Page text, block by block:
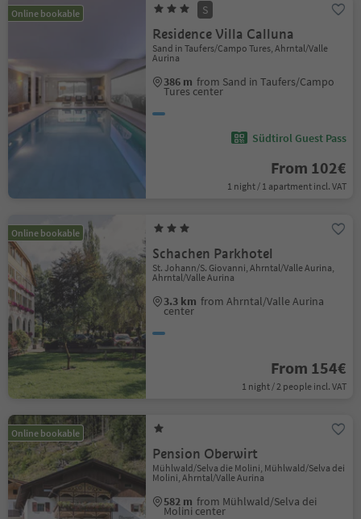
Online bookable S
Residence Villa Calluna
Sand in Taufers/Campo Tures, Ahrntal/Valle
Aurina
386 m from Sand in Taufers/Campo
Tures center
Südtirol Guest Pass
From 102€
1 night / 1 apartment incl. VAT
Online bookable
Schachen Parkhotel
St. Johann/S. Giovanni, Ahrntal/Valle Aurina,
Ahrntal/Valle Aurina
3.3 km from Ahrntal/Valle Aurina
center
From 154€
1 night / 2 people incl. VAT
Online bookable
Pension Oberwirt
Mühlwald/Selva die Molini, Mühlwald/Selva dei
Molini, Ahrntal/Valle Aurina
582 m from Mühlwald/Selva dei
Molini center